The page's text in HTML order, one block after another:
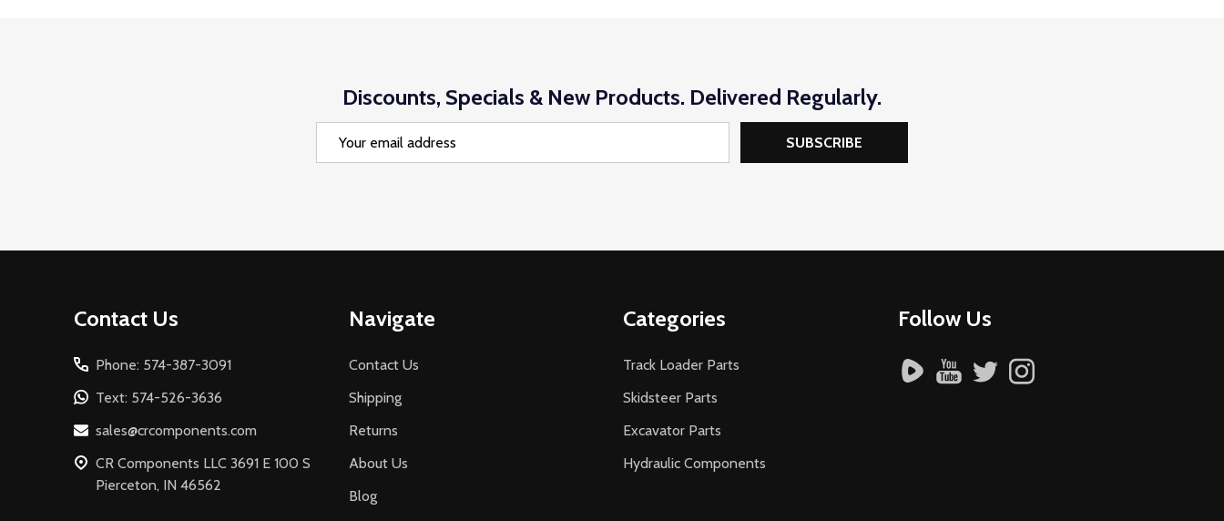
Discounts, Specials & New Products. Delivered Regularly.
SUBSCRIBE
Contact Us
Phone: 574-387-3091
Text: 574-526-3636
sales@crcomponents.com
CR Components LLC 3691 E 100 S
Pierceton, IN 46562
Navigate
Contact Us
Shipping
Returns
About Us
Blog
Categories
Track Loader Parts
Skidsteer Parts
Excavator Parts
Hydraulic Components
Follow Us